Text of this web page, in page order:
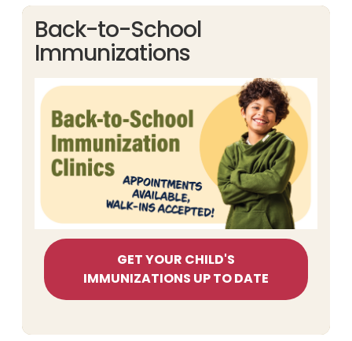
Back-to-School
Immunizations
GET YOUR CHILD'S
IMMUNIZATIONS UP TO DATE